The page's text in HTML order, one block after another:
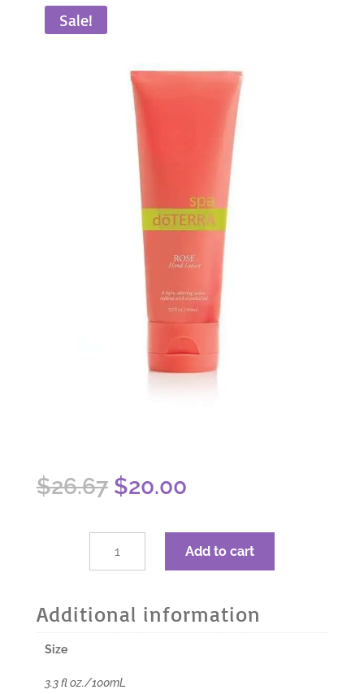
Sale!
$26.67 Original
price
$26.67.
$20.00Current
$20.00.
Rose
-
3.3
quantity
Add to cart
Additional information
Size
3.3 fl oz./100mL